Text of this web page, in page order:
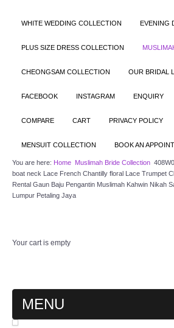
WHITE WEDDING COLLECTION EVENING
PLUS SIZE DRESS COLLECTION
CHEONGSAM COLLECTION OUR BRIDAL
FACEBOOK INSTAGRAM ENQUIRY
COMPARE CART PRIVACY POLICY
MENSUIT COLLECTION BOOK AN
You are here: Home Muslimah Bride Collection
boat neck Lace French Chantilly floral Lace Trumpet
Rental Gaun Baju Pengantin Muslimah Kahwin Nikah
Lumpur Petaling Jaya
Your cart is empty
MENU